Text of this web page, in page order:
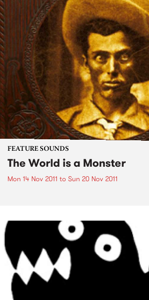
FEATURE SOUNDS
The World is a Monster
Mon 14 Nov 2011 to Sun 20 Nov 2011